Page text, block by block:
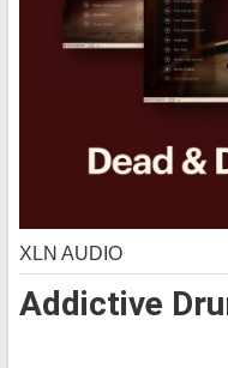
Addictive
XLN AUDIO